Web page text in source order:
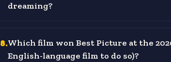
dreaming?
8.Which film won Best Picture at the
English-language film to do so)?